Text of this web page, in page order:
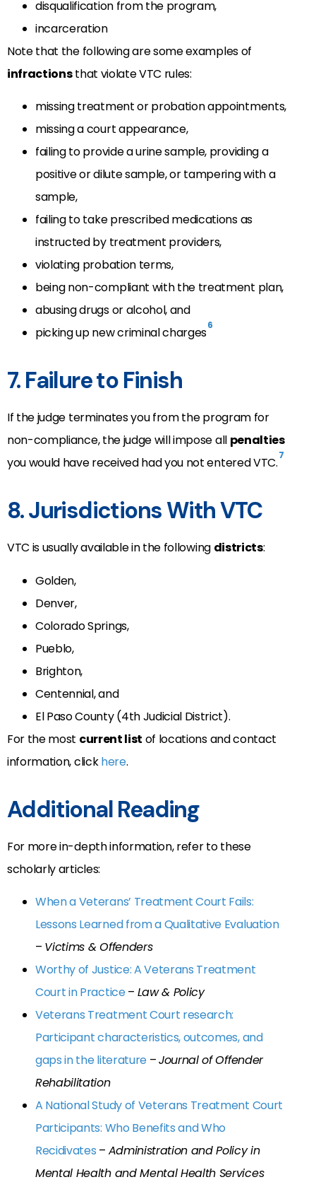
disqualification from the program,
incarceration
Note that the following are some examples of
infractionsthat violate VTC rules:
missing treatment or probation appointments,
missing a court appearance,
failing to provide a urine sample, providing a
positive or dilute sample, or tampering with a
sample,
failing to take prescribed medications as
instructed by treatment providers,
violating probation terms,
being non-compliant with the treatment plan,
abusing drugs or alcohol, and
picking up new criminal charges6
7. Failure to Finish
If the judge terminates you from the program for
non-compliance, the judge will impose all penalties
you would have received had you not entered VTC.7
8. Jurisdictions With VTC
VTC is usually available in the following districts:
Golden,
Denver,
Colorado Springs,
Pueblo,
Brighton,
Centennial, and
El Paso County (4th Judicial District).
For the most current list of locations and contact
information, clickhere.
Additional Reading
For more in-depth information, refer to these
scholarly articles:
When a Veterans’ Treatment Court Fails:
Lessons Learned from a Qualitative Evaluation
– Victims & Offenders
Worthy of Justice: A Veterans Treatment
Court in Practice– Law & Policy
Veterans Treatment Court research:
Participant characteristics, outcomes, and
gaps in the literature–Journal of Offender
Rehabilitation
A National Study of Veterans Treatment Court
Participants: Who Benefits and Who
Recidivates – Administration and Policy in
Mental Health and Mental Health Services